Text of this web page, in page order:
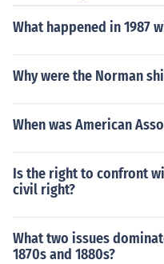
What happened in 1987
Why were the Norman
When was American
Is the right to confront
civil right?
What two issues
1870s and 1880s?